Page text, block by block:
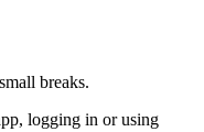
breaks.
logging in or using